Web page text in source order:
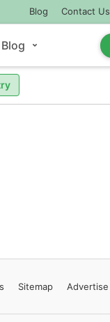
Blog Contact Us
Blog
Sitemap Advertise